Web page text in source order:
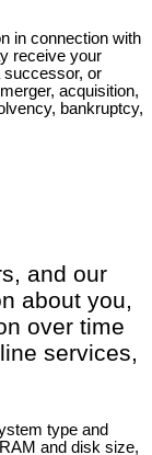
in connection with
receive your
successor, or
acquisition,
bankruptcy,
and our
about you,
over time
services,
type and
and disk size,